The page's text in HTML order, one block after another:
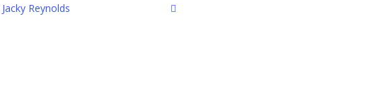
Jacky Reynolds facebook